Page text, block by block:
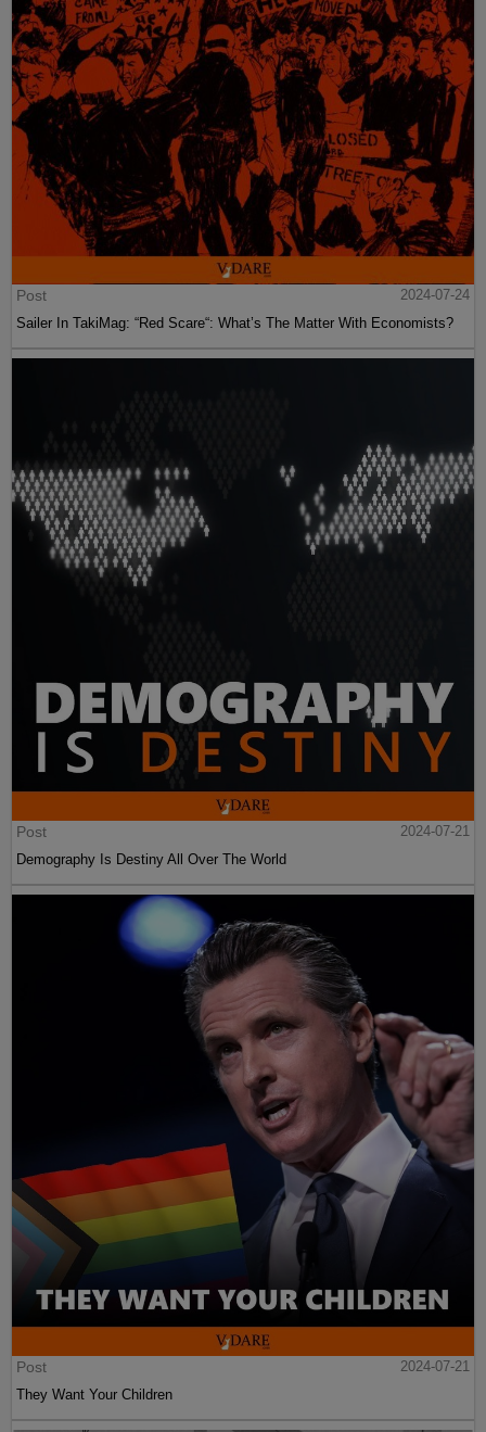
Post
2024-07-24
Sailer In TakiMag: “Red Scare“: What’s The Matter With Economists?
Post
2024-07-21
Demography Is Destiny All Over The World
Post
2024-07-21
They Want Your Children